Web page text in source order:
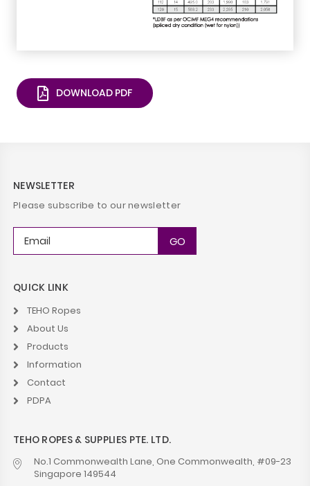
DOWNLOAD PDF
NEWSLETTER
Please subscribe to our newsletter
QUICK LINK
TEHO Ropes
About Us
Products
Information
Contact
PDPA
TEHO ROPES & SUPPLIES PTE. LTD.
No.1 Commonwealth Lane, One Commonwealth, #09-23
Singapore 149544